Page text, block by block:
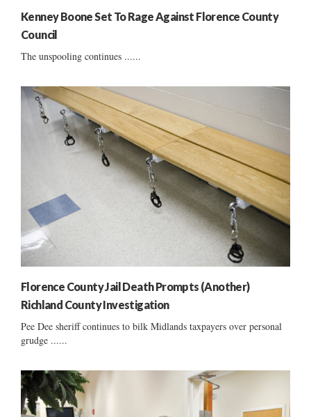
Kenney Boone Set To Rage Against Florence County
Council
The unspooling continues ......
Florence County Jail Death Prompts (Another)
Richland County Investigation
Pee Dee sheriff continues to bilk Midlands taxpayers over personal
grudge ......